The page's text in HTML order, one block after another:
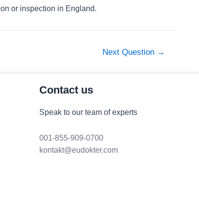
or inspection in England.
Next Question →
Contact us
Speak to our team of experts
001-855-909-0700
kontakt@eudokter.com